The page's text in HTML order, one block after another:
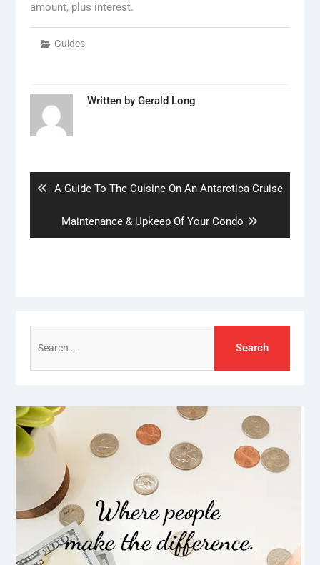
amount, plus interest.
Guides
Written by Gerald Long
Previous
A Guide To The Cuisine On An Antarctica Cruise
Next
post:
Maintenance & Upkeep Of Your Condo
for: